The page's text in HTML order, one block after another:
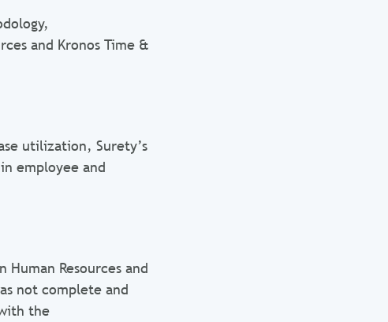
and Kronos Time &
utilization, Surety’s
employee and
Resources and
not complete and
the